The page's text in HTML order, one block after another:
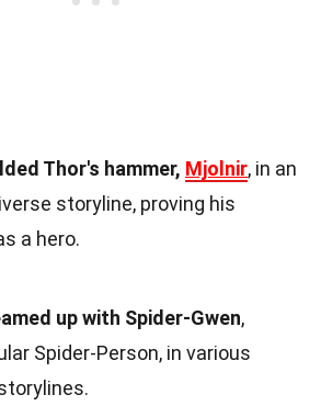
Thor's hammer, Mjolnir, in an
storyline, proving his
a hero.
up with Spider-Gwen,
Spider-Person, in various